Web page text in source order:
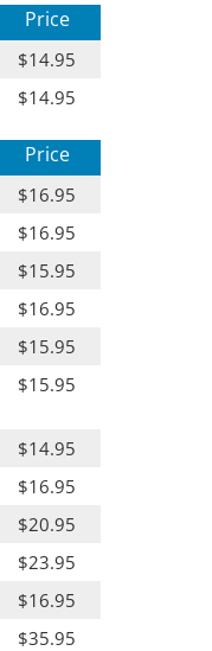
Price
$14.95
$14.95
Price
$16.95
$16.95
$15.95
$16.95
$15.95
$15.95
$14.95
$16.95
$20.95
$23.95
$16.95
$35.95